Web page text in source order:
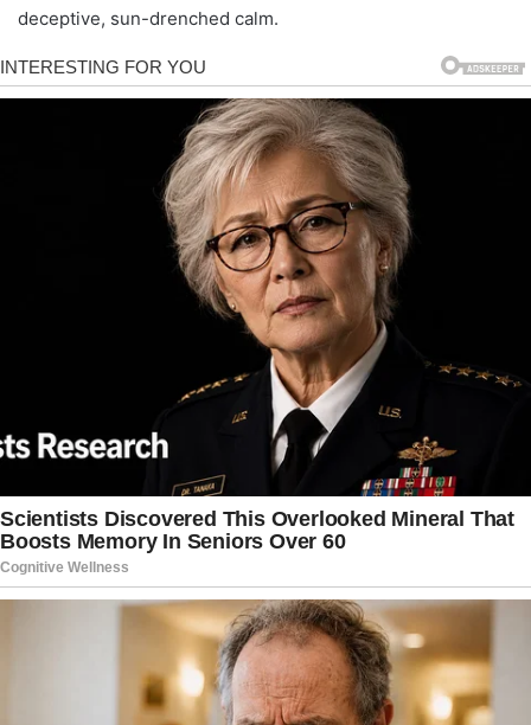
deceptive, sun-drenched calm.